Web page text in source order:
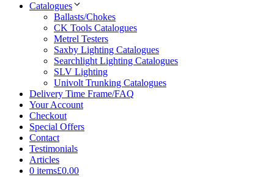
Catalogues
Ballasts/Chokes
CK Tools Catalogues
Metrel Testers
Saxby Lighting Catalogues
Searchlight Lighting Catalogues
SLV Lighting
Univolt Trunking Catalogues
Delivery Time Frame/FAQ
Your Account
Checkout
Special Offers
Contact
Testimonials
Articles
0 items£0.00